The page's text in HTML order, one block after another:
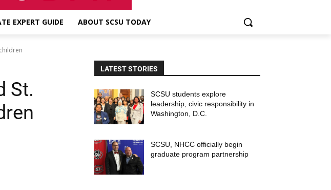
EXPERT GUIDE ABOUT SCSU TODAY
St.
LATEST STORIES
SCSU students explore
leadership, civic responsibility in
Washington, D.C.
SCSU, NHCC officially begin
graduate program partnership